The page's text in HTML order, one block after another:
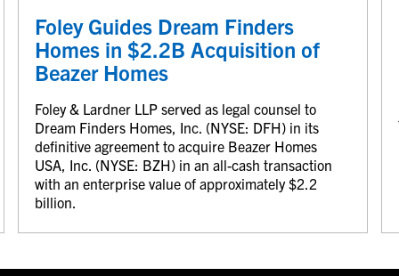
Foley Guides Dream Finders
Homes in $2.2B Acquisition of
Beazer Homes
Foley & Lardner LLP served as legal counsel to
Dream Finders Homes, Inc. (NYSE: DFH) in its
definitive agreement to acquire Beazer Homes
USA, Inc. (NYSE: BZH) in an all-cash transaction
with an enterprise value of approximately $2.2
billion.